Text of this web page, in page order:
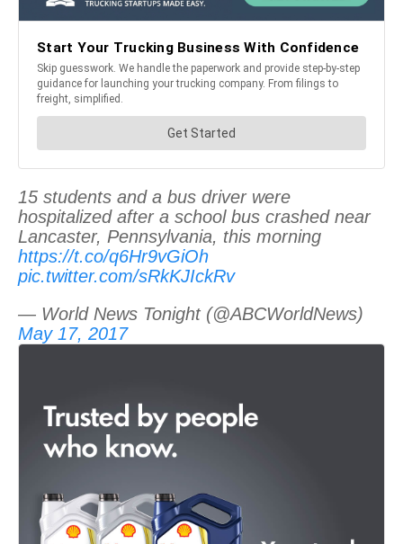
15 students and a bus driver were
hospitalized after a school bus crashed near
Lancaster, Pennsylvania, this morning
https://t.co/q6Hr9vGiOh
pic.twitter.com/sRkKJIckRv
— World News Tonight (@ABCWorldNews)
May 17, 2017